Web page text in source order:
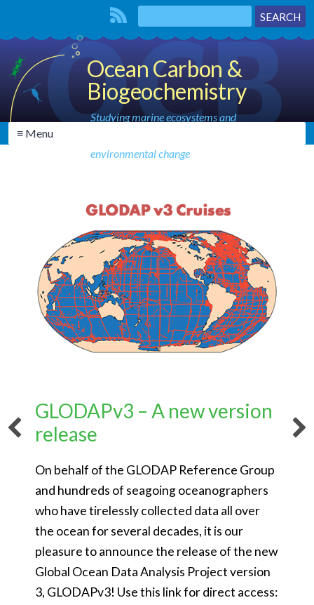
Ocean Carbon &
Biogeochemistry
Studying marine ecosystems and
environmental change
≡ Menu
GLODAPv3 – A new version
release
On behalf of the GLODAP Reference Group
and hundreds of seagoing oceanographers
who have tirelessly collected data all over
the ocean for several decades, it is our
pleasure to announce the release of the new
Global Ocean Data Analysis Project version
3, GLODAPv3! Use this link for direct access: